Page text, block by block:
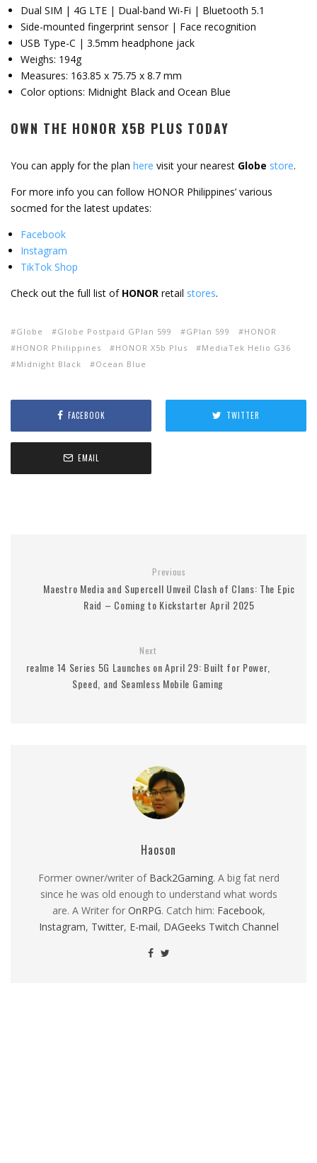
Dual SIM | 4G LTE | Dual-band Wi-Fi | Bluetooth 5.1
Side-mounted fingerprint sensor | Face recognition
USB Type-C | 3.5mm headphone jack
Weighs: 194g
Measures: 163.85 x 75.75 x 8.7 mm
Color options: Midnight Black and Ocean Blue
OWN THE HONOR X5B PLUS TODAY
You can apply for the plan here visit your nearest Globe store.
For more info you can follow HONOR Philippines’ various
socmed for the latest updates:
Facebook
Instagram
TikTok Shop
Check out the full list of HONOR retail stores.
Globe Globe Postpaid GPlan 599 GPlan 599
HONOR
HONOR Philippines
HONOR X5b Plus
MediaTek Helio G36
Midnight Black
Ocean Blue
FACEBOOK TWITTER
EMAIL
Previous
Maestro Media and Supercell Unveil Clash of Clans: The Epic
Raid – Coming to Kickstarter April 2025
Next
realme 14 Series 5G Launches on April 29: Built for Power,
Speed, and Seamless Mobile Gaming
Haoson
Former owner/writer of Back2Gaming. A big fat nerd
since he was old enough to understand what words
are. A Writer for OnRPG. Catch him: Facebook,
Instagram, Twitter, E-mail, DAGeeks Twitch Channel